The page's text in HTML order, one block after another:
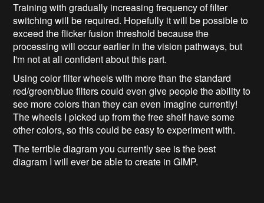
Training with gradually increasing frequency of filter
switching will be required. Hopefully it will be possible to
exceed the flicker fusion threshold because the
processing will occur earlier in the vision pathways, but
I'm not at all confident about this part.
Using color filter wheels with more than the standard
red/green/blue filters could even give people the ability to
see more colors than they can even imagine currently!
The wheels I picked up from the free shelf have some
other colors, so this could be easy to experiment with.
The terrible diagram you currently see is the best
diagram I will ever be able to create in GIMP.